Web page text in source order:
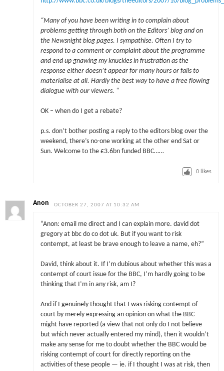
“Many of you have been writing in to complain about
problems getting through both on the Editors’ blog and on
the Newsnight blog pages. I sympathise. Often I try to
respond to a comment or complaint about the programme
and end up gnawing my knuckles in frustration as the
response either doesn’t appear for many hours or fails to
materialise at all. Hardly the best way to have a free flowing
dialogue with our viewers. “
OK – when do I get a rebate?
p.s. don’t bother posting a reply to the editors blog over the
weekend, there’s no-one working at the other end Sat or
Sun. Welcome to the £3.6bn funded BBC……
0 likes
Anon OCTOBER 27, 2007 AT 10:32 AM
“Anon: email me direct and I can explain more. david dot
gregory at bbc do co dot uk. But if you want to risk
contempt, at least be brave enough to leave a name, eh?”
David, think about it. If I’m dubious about whether this was a
contempt of court issue for the BBC, I’m hardly going to be
thinking that I’m in any risk, am I?
And if I genuinely thought that I was risking contempt of
court by merely expressing an opinion on what the BBC
might have reported (a view that not only do I not believe
but which never actually entered my mind), then it wouldn’t
make any sense for me to doubt whether the BBC would be
risking contempt of court for directly reporting on the
activities of these people — ie. if I thought I was at risk, then